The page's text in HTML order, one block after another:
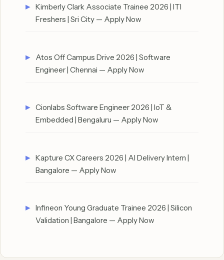
Kimberly Clark Associate Trainee 2026 | ITI
Freshers | Sri City — Apply Now
Atos Off Campus Drive 2026 | Software
Engineer | Chennai — Apply Now
Cionlabs Software Engineer 2026 | IoT &
Embedded | Bengaluru — Apply Now
Kapture CX Careers 2026 | AI Delivery Intern |
Bangalore — Apply Now
Infineon Young Graduate Trainee 2026 | Silicon
Validation | Bangalore — Apply Now